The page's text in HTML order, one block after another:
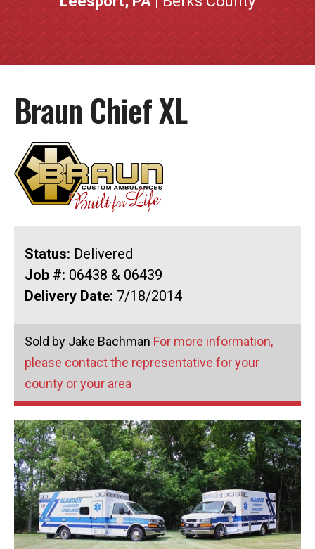
Braun Chief XL
Status: Delivered
Job #: 06438 & 06439
Delivery Date: 7/18/2014
Sold by Jake Bachman For more information,
please contact the representative for your
county or your area